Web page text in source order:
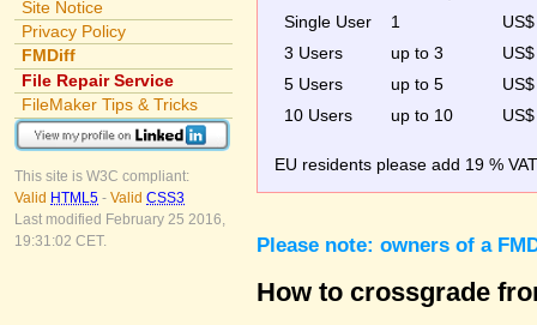
Site Notice
Privacy Policy
FMDiff
File Repair Service
FileMaker Tips & Tricks
This site is W3C compliant:
Valid HTML5 - Valid CSS3
Last modified February 25 2016,
19:31:02 CET.
Single User
1
3 Users
up to 3
5 Users
up to 5
10 Users
up to 10
EU residents please add 19 %
Please note: owners of a
How to crossgrade